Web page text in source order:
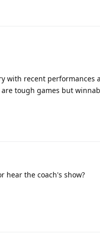
with recent performances
tough games but
hear the coach's show?